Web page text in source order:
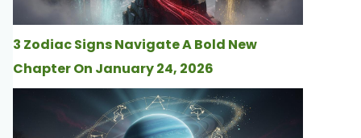
3 Zodiac Signs Navigate A Bold New
Chapter On January 24, 2026